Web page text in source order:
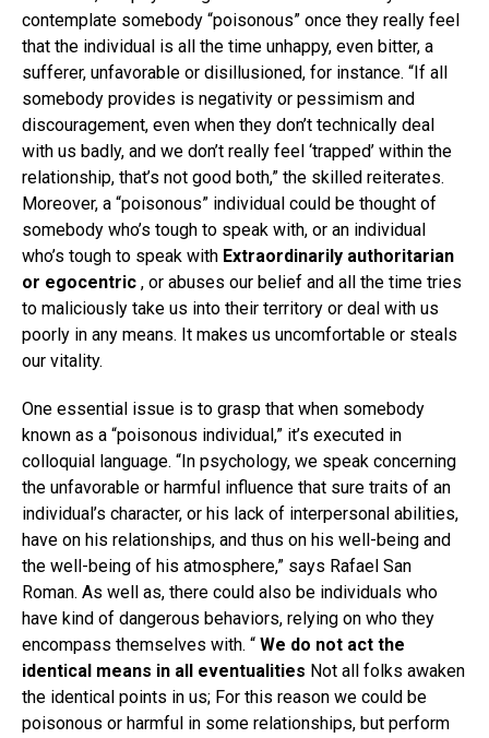
contemplate somebody “poisonous” once they really feel
that the individual is all the time unhappy, even bitter, a
sufferer, unfavorable or disillusioned, for instance. “If all
somebody provides is negativity or pessimism and
discouragement, even when they don’t technically deal
with us badly, and we don’t really feel ‘trapped’ within the
relationship, that’s not good both,” the skilled reiterates.
Moreover, a “poisonous” individual could be thought of
somebody who’s tough to speak with, or an individual
who’s tough to speak with Extraordinarily authoritarian
or egocentric , or abuses our belief and all the time tries
to maliciously take us into their territory or deal with us
poorly in any means. It makes us uncomfortable or steals
our vitality.
One essential issue is to grasp that when somebody
known as a “poisonous individual,” it’s executed in
colloquial language. “In psychology, we speak concerning
the unfavorable or harmful influence that sure traits of an
individual’s character, or his lack of interpersonal abilities,
have on his relationships, and thus on his well-being and
the well-being of his atmosphere,” says Rafael San
Roman. As well as, there could also be individuals who
have kind of dangerous behaviors, relying on who they
encompass themselves with. “ We do not act the
identical means in all eventualities Not all folks awaken
the identical points in us; For this reason we could be
poisonous or harmful in some relationships, but perform